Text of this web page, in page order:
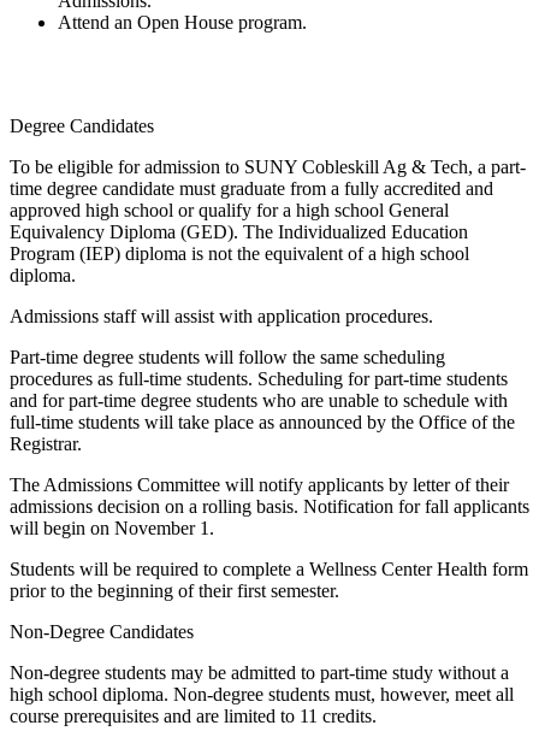
Attend an Open House program.
Degree Candidates
To be eligible for admission to SUNY Cobleskill Ag & Tech, a part-
time degree candidate must graduate from a fully accredited and
approved high school or qualify for a high school General
Equivalency Diploma (GED). The Individualized Education
Program (IEP) diploma is not the equivalent of a high school
diploma.
Admissions staff will assist with application procedures.
Part-time degree students will follow the same scheduling
procedures as full-time students. Scheduling for part-time students
and for part-time degree students who are unable to schedule with
full-time students will take place as announced by the Office of the
Registrar.
The Admissions Committee will notify applicants by letter of their
admissions decision on a rolling basis. Notification for fall applicants
will begin on November 1.
Students will be required to complete a Wellness Center Health form
prior to the beginning of their first semester.
Non-Degree Candidates
Non-degree students may be admitted to part-time study without a
high school diploma. Non-degree students must, however, meet all
course prerequisites and are limited to 11 credits.